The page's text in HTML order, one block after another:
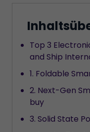
Top 3
and Ship
1. Foldable
2. Next-Gen
buy
3. Solid State